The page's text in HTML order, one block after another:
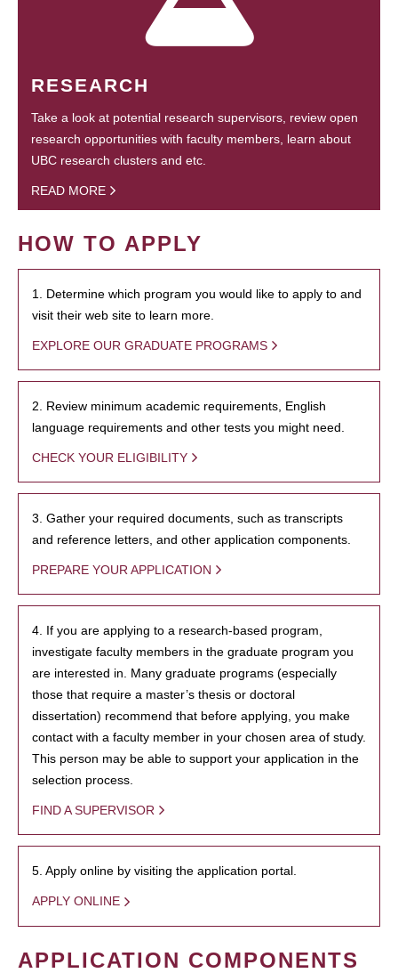
RESEARCH
Take a look at potential research supervisors, review open
research opportunities with faculty members, learn about
UBC research clusters and etc.
READ MORE
HOW TO APPLY
1. Determine which program you would like to apply to and
visit their web site to learn more.
EXPLORE OUR GRADUATE PROGRAMS
2. Review minimum academic requirements, English
language requirements and other tests you might need.
CHECK YOUR ELIGIBILITY
3. Gather your required documents, such as transcripts
and reference letters, and other application components.
PREPARE YOUR APPLICATION
4. If you are applying to a research-based program,
investigate faculty members in the graduate program you
are interested in. Many graduate programs (especially
those that require a master’s thesis or doctoral
dissertation) recommend that before applying, you make
contact with a faculty member in your chosen area of study.
This person may be able to support your application in the
selection process.
FIND A SUPERVISOR
5. Apply online by visiting the application portal.
APPLY ONLINE
APPLICATION COMPONENTS